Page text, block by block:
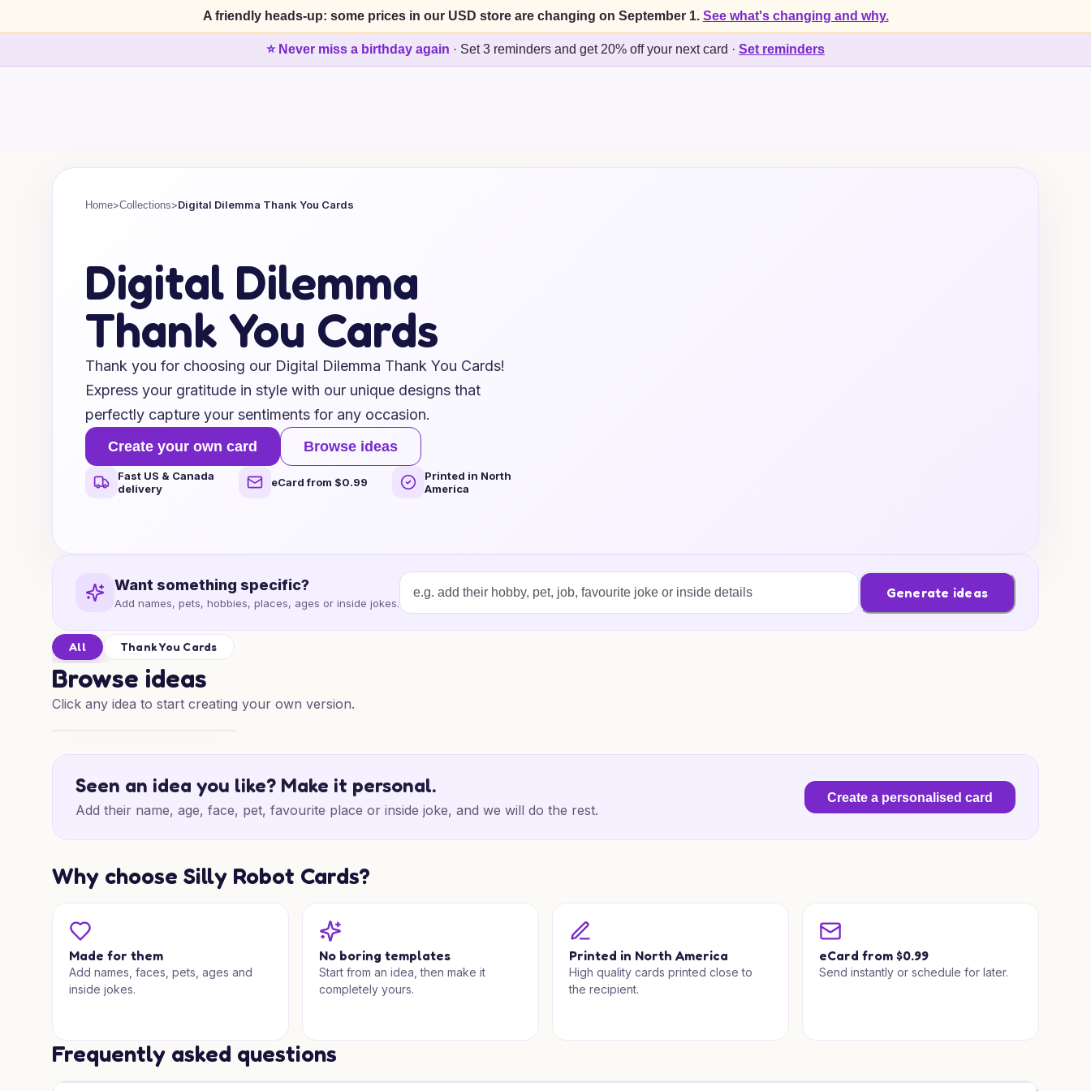
A friendly heads-up: some prices in our USD store are changing on September 1. See what's changing and why.
⭐ Never miss a birthday again · Set 3 reminders and get 20% off your next card · Set reminders
Home>Collections>Digital Dilemma Thank You Cards
Digital Dilemma
Thank You Cards
Thank you for choosing our Digital Dilemma Thank You Cards!
Express your gratitude in style with our unique designs that
perfectly capture your sentiments for any occasion.
Create your own card Browse ideas
Fast US & Canada
delivery
eCard from $0.99
Printed in North
America
Want something specific?
Add names, pets, hobbies, places, ages or inside jokes.
Generate ideas
All Thank You Cards
Browse ideas
Click any idea to start creating your own version.
Seen an idea you like? Make it personal.
Add their name, age, face, pet, favourite place or inside joke, and we will do the rest.
Create a personalised card
Why choose Silly Robot Cards?
Made for them
Add names, faces, pets, ages and
inside jokes.
No boring templates
Start from an idea, then make it
completely yours.
Printed in North America
High quality cards printed close to
the recipient.
eCard from $0.99
Send instantly or schedule for later.
Frequently asked questions